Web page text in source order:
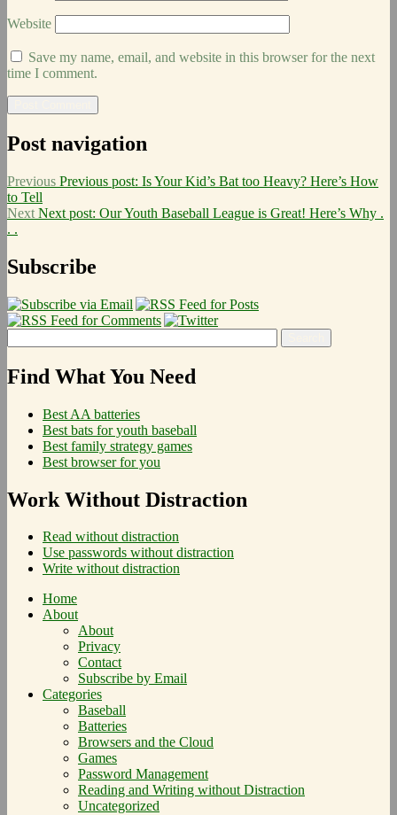
Website
Save my name, email, and website in this browser for the next
time I comment.
Post navigation
Previous Previous post: Is Your Kid’s Bat too Heavy? Here’s How
to Tell
Next Next post: Our Youth Baseball League is Great! Here’s Why .
. .
Subscribe
Find What You Need
Best AA batteries
Best bats for youth baseball
Best family strategy games
Best browser for you
Work Without Distraction
Read without distraction
Use passwords without distraction
Write without distraction
Home
About
About
Privacy
Contact
Subscribe by Email
Categories
Baseball
Batteries
Browsers and the Cloud
Games
Password Management
Reading and Writing without Distraction
Uncategorized